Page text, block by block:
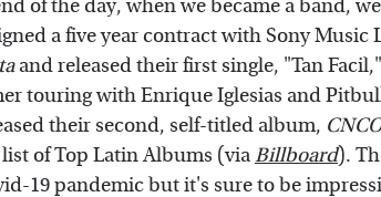
of the day, when we became a band,
a five year contract with Sony
and released their first single, "Tan
touring with Enrique Iglesias and
their second, self-titled album,
of Top Latin Albums (viaBillboard).
19 pandemic but it's sure to be